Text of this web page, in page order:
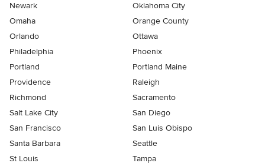
Newark
Oklahoma City
Omaha
Orange County
Orlando
Ottawa
Philadelphia
Phoenix
Portland
Portland Maine
Providence
Raleigh
Richmond
Sacramento
Salt Lake City
San Diego
San Francisco
San Luis Obispo
Santa Barbara
Seattle
St Louis
Tampa